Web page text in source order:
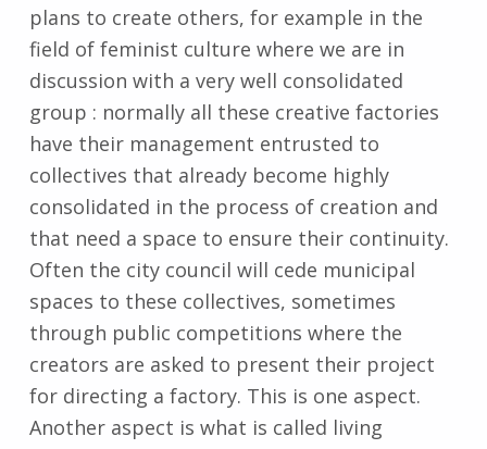
plans to create others, for example in the
field of feminist culture where we are in
discussion with a very well consolidated
group : normally all these creative factories
have their management entrusted to
collectives that already become highly
consolidated in the process of creation and
that need a space to ensure their continuity.
Often the city council will cede municipal
spaces to these collectives, sometimes
through public competitions where the
creators are asked to present their project
for directing a factory. This is one aspect.
Another aspect is what is called living